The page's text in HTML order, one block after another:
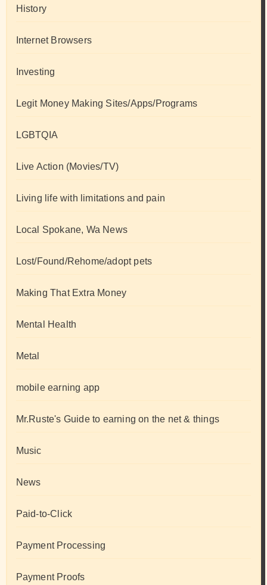
History
Internet Browsers
Investing
Legit Money Making Sites/Apps/Programs
LGBTQIA
Live Action (Movies/TV)
Living life with limitations and pain
Local Spokane, Wa News
Lost/Found/Rehome/adopt pets
Making That Extra Money
Mental Health
Metal
mobile earning app
Mr.Ruste's Guide to earning on the net & things
Music
News
Paid-to-Click
Payment Processing
Payment Proofs